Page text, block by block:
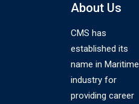
About Us
CMS has
established its
name in Maritime
industry for
providing career